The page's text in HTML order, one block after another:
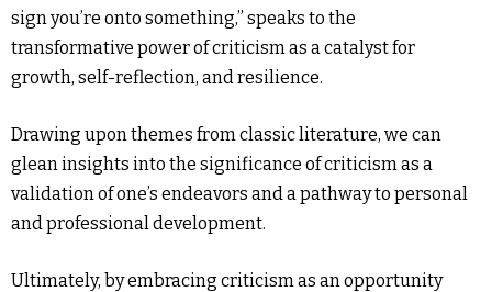
sign you’re onto something,” speaks to the
transformative power of criticism as a catalyst for
growth, self-reflection, and resilience.
Drawing upon themes from classic literature, we can
glean insights into the significance of criticism as a
validation of one’s endeavors and a pathway to personal
and professional development.
Ultimately, by embracing criticism as an opportunity